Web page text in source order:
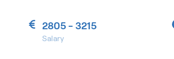
2805 - 3215
Salary